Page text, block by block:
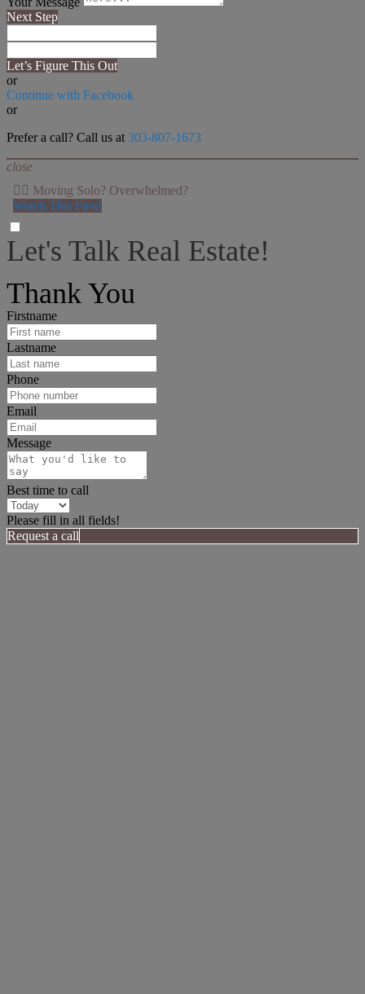
Next Step
Let’s Figure This Out
or
Continue with Facebook
or
Prefer a call? Call us at 303-807-1673
close
👉🏻 Moving Solo? Overwhelmed?
Watch This First!
Let's Talk Real Estate!
Thank You
Firstname
Lastname
Phone
Email
Message
Best time to call
Please fill in all fields!
Request a call